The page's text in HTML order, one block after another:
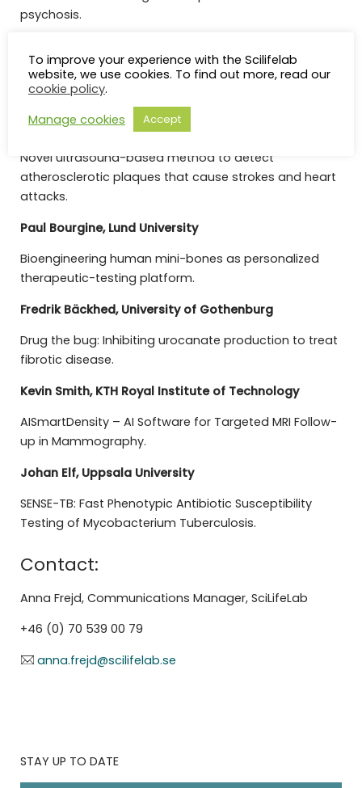
psychosis.
High-throughput analysis of specific antibody
reactivities.
Magnus Cinthio, Lund University
Novel ultrasound-based method to detect
atherosclerotic plaques that cause strokes and heart
attacks.
Paul Bourgine, Lund University
Bioengineering human mini-bones as personalized
therapeutic-testing platform.
Fredrik Bäckhed, University of Gothenburg
Drug the bug: Inhibiting urocanate production to treat
fibrotic disease.
Kevin Smith, KTH Royal Institute of Technology
AISmartDensity – AI Software for Targeted MRI Follow-
up in Mammography.
Johan Elf, Uppsala University
SENSE-TB: Fast Phenotypic Antibiotic Susceptibility
Testing of Mycobacterium Tuberculosis.
Contact:
Anna Frejd, Communications Manager, SciLifeLab
+46 (0) 70 539 00 79
anna.frejd@scilifelab.se
STAY UP TO DATE
To improve your experience with the Scilifelab
website, we use cookies. To find out more, read our
cookie policy.
Manage cookies
Accept